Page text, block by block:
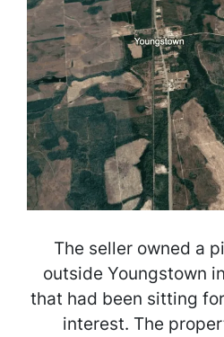
The seller owned a
outside Youngstown
that had been sitting
interest. The